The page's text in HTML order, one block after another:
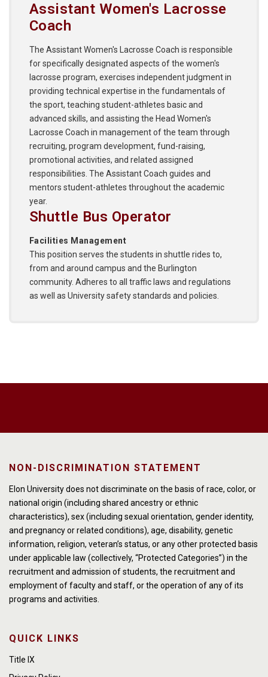
Assistant Women's Lacrosse
Coach
The Assistant Women's Lacrosse Coach is responsible
for specifically designated aspects of the women's
lacrosse program, exercises independent judgment in
providing technical expertise in the fundamentals of
the sport, teaching student-athletes basic and
advanced skills, and assisting the Head Women's
Lacrosse Coach in management of the team through
recruiting, program development, fund-raising,
promotional activities, and related assigned
responsibilities. The Assistant Coach guides and
mentors student-athletes throughout the academic
year.
Shuttle Bus Operator
Facilities Management
This position serves the students in shuttle rides to,
from and around campus and the Burlington
community. Adheres to all traffic laws and regulations
as well as University safety standards and policies.
NON-DISCRIMINATION STATEMENT
Elon University does not discriminate on the basis of race, color, or
national origin (including shared ancestry or ethnic
characteristics), sex (including sexual orientation, gender identity,
and pregnancy or related conditions), age, disability, genetic
information, religion, veteran’s status, or any other protected basis
under applicable law (collectively, “Protected Categories”) in the
recruitment and admission of students, the recruitment and
employment of faculty and staff, or the operation of any of its
programs and activities.
QUICK LINKS
Title IX